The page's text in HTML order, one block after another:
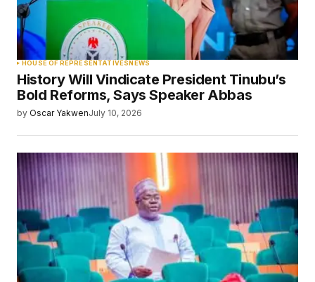
HOUSE OF REPRESENTATIVES NEWS
History Will Vindicate President Tinubu’s
Bold Reforms, Says Speaker Abbas
by Oscar YakwenJuly 10, 2026